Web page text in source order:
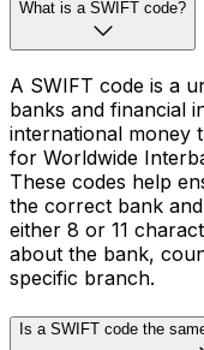
What is a SWIFT code?
A SWIFT code is a
banks and financial
international money
for Worldwide
These codes help
the correct bank
either 8 or 11
about the bank,
specific branch.
Is a SWIFT code the